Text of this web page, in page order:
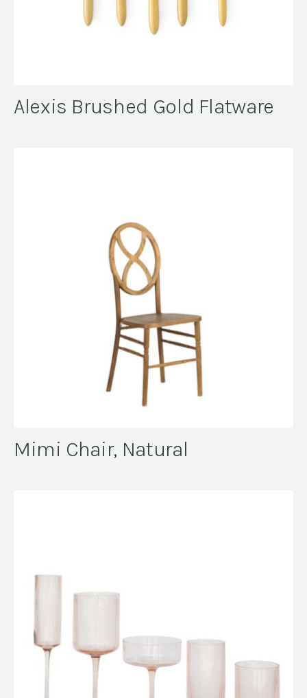
Alexis Brushed Gold Flatware
Mimi Chair, Natural